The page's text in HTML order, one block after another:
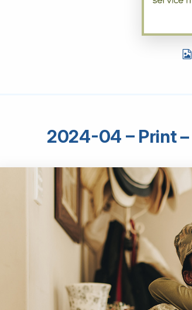
2024-04 – Print –